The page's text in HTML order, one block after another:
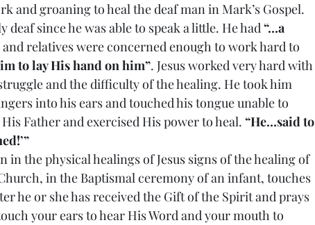
groaning to heal the deaf man in Mark’s Gospel.
since he was able to speak a little. He had “…a
relatives were concerned enough to work hard to
to lay His hand on him”. Jesus worked very hard with
and the difficulty of the healing. He took him
into his ears and touched his tongue unable to
Father and exercised His power to heal. “He…said to
the physical healings of Jesus signs of the healing of
in the Baptismal ceremony of an infant, touches
he or she has received the Gift of the Spirit and prays
your ears to hear His Word and your mouth to